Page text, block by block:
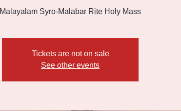
Malayalam Syro-Malabar Rite Holy Mass
Tickets are not on sale
See other events